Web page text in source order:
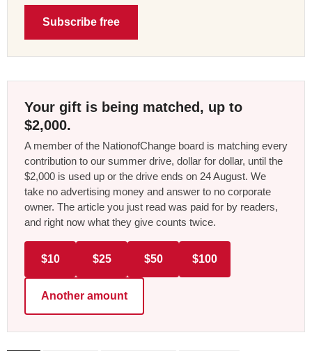
Subscribe free
Your gift is being matched, up to
$2,000.
A member of the NationofChange board is matching every
contribution to our summer drive, dollar for dollar, until the
$2,000 is used up or the drive ends on 24 August. We
take no advertising money and answer to no corporate
owner. The article you just read was paid for by readers,
and right now what they give counts twice.
$10 $25 $50 $100
Another amount